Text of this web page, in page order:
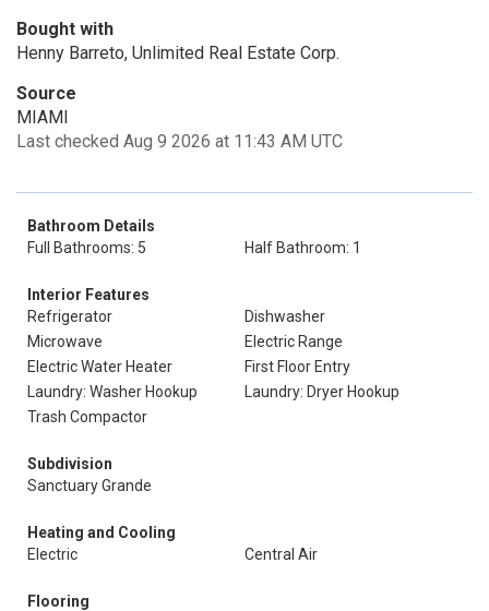
Bought with
Henny Barreto, Unlimited Real Estate Corp.
Source
MIAMI
Last checked Aug 9 2026 at 11:43 AM UTC
Bathroom Details
Full Bathrooms: 5
Half Bathroom: 1
Interior Features
Refrigerator
Dishwasher
Microwave
Electric Range
Electric Water Heater
First Floor Entry
Laundry: Washer Hookup
Laundry: Dryer Hookup
Trash Compactor
Subdivision
Sanctuary Grande
Heating and Cooling
Electric
Central Air
Flooring